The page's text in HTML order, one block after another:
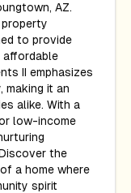
AZ.
to provide
II emphasizes
making it an
alike. With a
low-income
the
a home where
spirit